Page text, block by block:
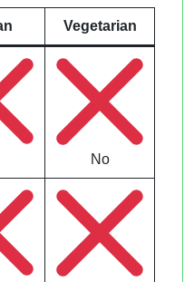
Vegetarian
No